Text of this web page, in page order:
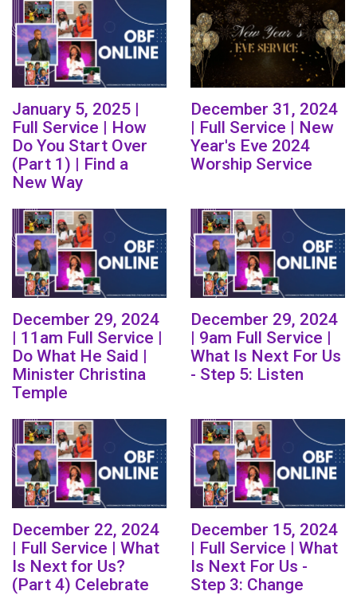
January 5, 2025 |
Full Service | How
Do You Start Over
(Part 1) | Find a
New Way
December 31, 2024
| Full Service | New
Year's Eve 2024
Worship Service
December 29, 2024
| 11am Full Service |
Do What He Said |
Minister Christina
Temple
December 29, 2024
| 9am Full Service |
What Is Next For Us
- Step 5: Listen
December 22, 2024
| Full Service | What
Is Next for Us?
(Part 4) Celebrate
December 15, 2024
| Full Service | What
Is Next For Us -
Step 3: Change